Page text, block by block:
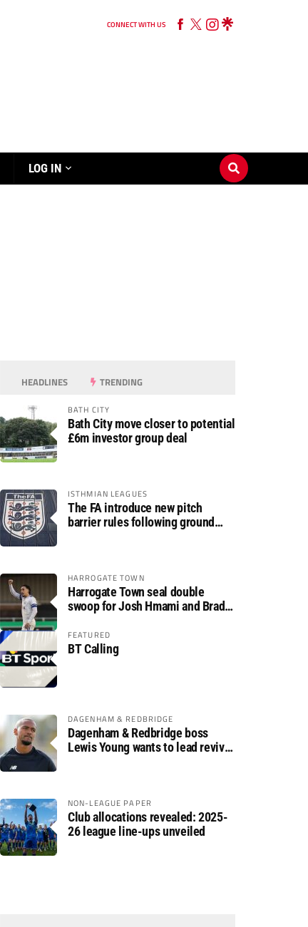
CONNECT WITH US
LOG IN
HEADLINES TRENDING
BATH CITY
Bath City move closer to potential
£6m investor group deal
ISTHMIAN LEAGUES
The FA introduce new pitch
barrier rules following ground
HARROGATE TOWN
Harrogate Town seal double
swoop for Josh Hmami and Brad
FEATURED
BT Calling
DAGENHAM & REDBRIDGE
Dagenham & Redbridge boss
Lewis Young wants to lead revival
NON-LEAGUE PAPER
Club allocations revealed: 2025-
26 league line-ups unveiled